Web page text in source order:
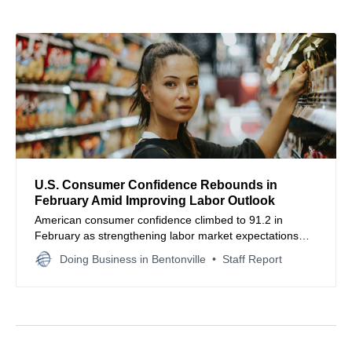
U.S. Consumer Confidence Rebounds in
February Amid Improving Labor Outlook
American consumer confidence climbed to 91.2 in
February as strengthening labor market expectations
offset persistent inflation concerns, signaling potential
resilience in nationwide retail spending and household
Doing Business in Bentonville Staff Report